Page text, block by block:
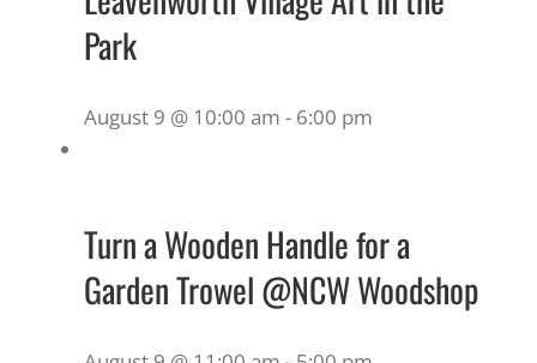
Park
August 9 @ 10:00 am - 6:00 pm
Turn a Wooden Handle for a
Garden Trowel @NCW Woodshop